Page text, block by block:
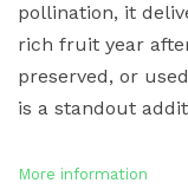
pollination, it
rich fruit year
preserved, or
is a standout
More information